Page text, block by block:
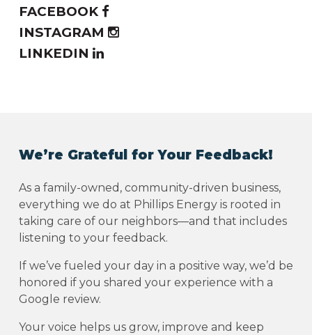
FACEBOOK
INSTAGRAM
LINKEDIN
We’re Grateful for Your Feedback!
As a family-owned, community-driven business,
everything we do at Phillips Energy is rooted in
taking care of our neighbors—and that includes
listening to your feedback.
If we’ve fueled your day in a positive way, we’d be
honored if you shared your experience with a
Google review.
Your voice helps us grow, improve and keep